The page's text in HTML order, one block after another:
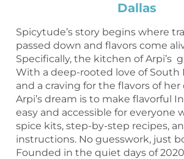
Dallas
Spicytude’s story begins where
passed down and flavors come
Specifically, the kitchen of Arpi’s
With a deep-rooted love of South
and a craving for the flavors of
Arpi’s dream is to make flavorful
easy and accessible for everyone
spice kits, step-by-step recipes,
instructions. No guesswork, just
Founded in the quiet days of